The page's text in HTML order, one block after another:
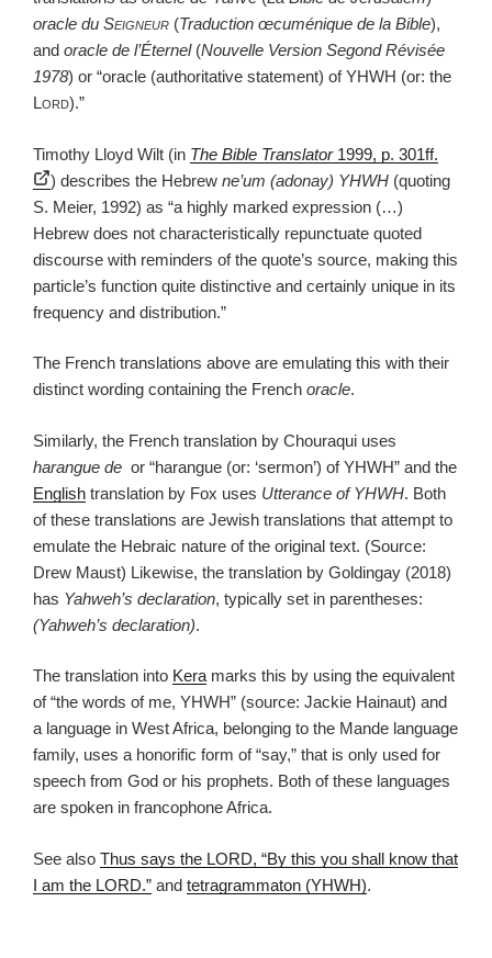
oracle du Seigneur (Traduction œcuménique de la Bible),
and oracle de l’Éternel(Nouvelle Version Segond Révisée
1978) or “oracle (authoritative statement) of YHWH (or: the
Lord).”
Timothy Lloyd Wilt (in The Bible Translator1999, p. 301ff.
) describes the Hebrew ne’um (adonay) YHWH (quoting
S. Meier, 1992) as “a highly marked expression (…)
Hebrew does not characteristically repunctuate quoted
discourse with reminders of the quote’s source, making this
particle’s function quite distinctive and certainly unique in its
frequency and distribution.”
The French translations above are emulating this with their
distinct wording containing the French oracle.
Similarly, the French translation by Chouraqui uses
harangue de or “harangue (or: ‘sermon’) of YHWH” and the
English translation by Fox uses Utterance of YHWH. Both
of these translations are Jewish translations that attempt to
emulate the Hebraic nature of the original text. (Source:
Drew Maust) Likewise, the translation by Goldingay (2018)
has Yahweh’s declaration, typically set in parentheses:
(Yahweh’s declaration).
The translation into Keramarks this by using the equivalent
of “the words of me, YHWH” (source: Jackie Hainaut) and
a language in West Africa, belonging to the Mande language
family, uses a honorific form of “say,” that is only used for
speech from God or his prophets. Both of these languages
are spoken in francophone Africa.
See also Thus says the LORD, “By this you shall know that
I am the LORD.” and tetragrammaton (YHWH).